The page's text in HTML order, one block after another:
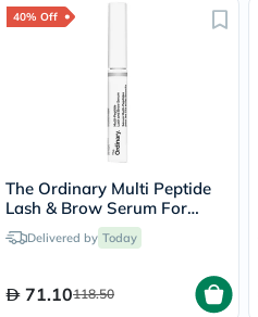
40% Off
The Ordinary Multi Peptide
Lash & Brow Serum For
Thick & Fuller Lashes & Eye
Brows 5ml
Delivered by Today
71.10118.50